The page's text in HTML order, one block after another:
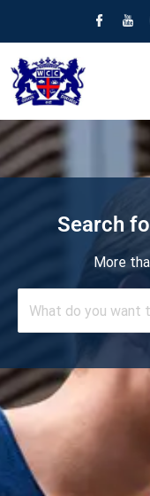
Search
More